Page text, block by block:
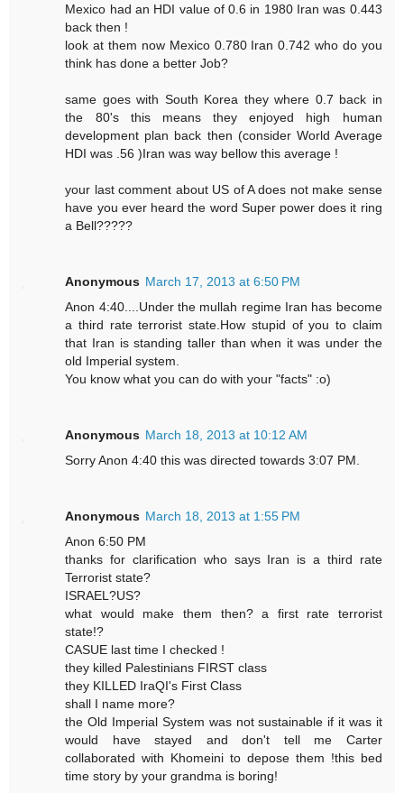
Mexico had an HDI value of 0.6 in 1980 Iran was 0.443
back then !
look at them now Mexico 0.780 Iran 0.742 who do you
think has done a better Job?
same goes with South Korea they where 0.7 back in
the 80's this means they enjoyed high human
development plan back then (consider World Average
HDI was .56 )Iran was way bellow this average !
your last comment about US of A does not make sense
have you ever heard the word Super power does it ring
a Bell?????
Anonymous March 17, 2013 at 6:50 PM
Anon 4:40....Under the mullah regime Iran has become
a third rate terrorist state.How stupid of you to claim
that Iran is standing taller than when it was under the
old Imperial system.
You know what you can do with your "facts" :o)
Anonymous March 18, 2013 at 10:12 AM
Sorry Anon 4:40 this was directed towards 3:07 PM.
Anonymous March 18, 2013 at 1:55 PM
Anon 6:50 PM
thanks for clarification who says Iran is a third rate
Terrorist state?
ISRAEL?US?
what would make them then? a first rate terrorist
state!?
CASUE last time I checked !
they killed Palestinians FIRST class
they KILLED IraQI's First Class
shall I name more?
the Old Imperial System was not sustainable if it was it
would have stayed and don't tell me Carter
collaborated with Khomeini to depose them !this bed
time story by your grandma is boring!